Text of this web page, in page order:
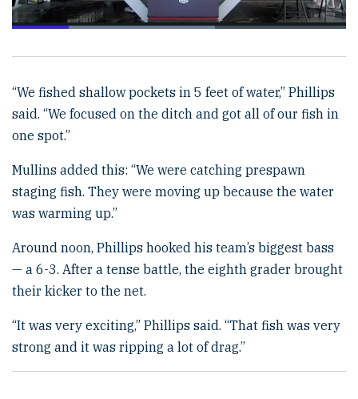
Loaded:
“We fished shallow pockets in 5 feet of water,” Phillips
said. “We focused on the ditch and got all of our fish in
one spot.”
Mullins added this: “We were catching prespawn
staging fish. They were moving up because the water
was warming up.”
Around noon, Phillips hooked his team’s biggest bass
— a 6-3. After a tense battle, the eighth grader brought
their kicker to the net.
“It was very exciting,” Phillips said. “That fish was very
strong and it was ripping a lot of drag.”